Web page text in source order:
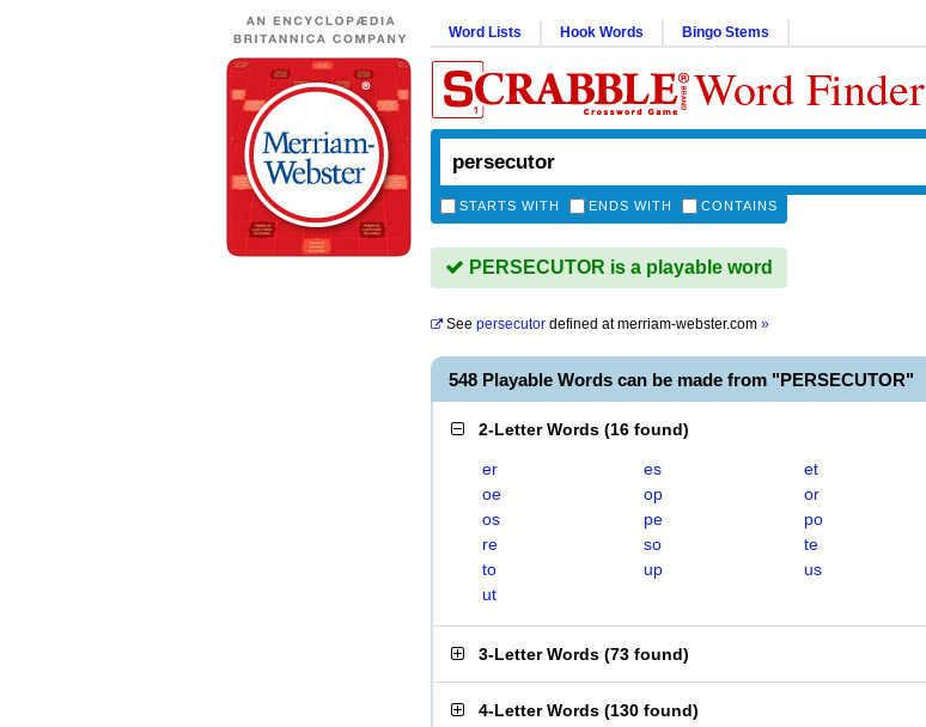
Word Lists Hook Words Bingo Stems
Word Finder
STARTS WITH ENDS WITH CONTAINS
PERSECUTOR is a playable word
See persecutor defined atmerriam-webster.com »
548 Playable Words can be made from "PERSECUTOR"
2-Letter Words (16 found)
er es
et
oe
op
or
os
pe
po
re
so
te
to
up
us
ut
3-Letter Words (73 found)
4-Letter Words (130 found)